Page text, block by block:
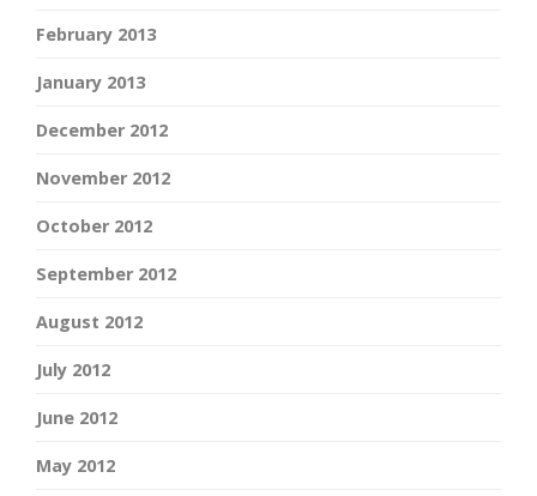
February 2013
January 2013
December 2012
November 2012
October 2012
September 2012
August 2012
July 2012
June 2012
May 2012